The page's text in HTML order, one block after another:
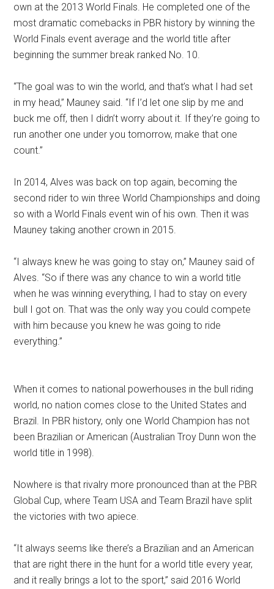
own at the 2013 World Finals. He completed one of the
most dramatic comebacks in PBR history by winning the
World Finals event average and the world title after
beginning the summer break ranked No. 10.
“The goal was to win the world, and that’s what I had set
in my head,” Mauney said. “If I’d let one slip by me and
buck me off, then I didn’t worry about it. If they’re going to
run another one under you tomorrow, make that one
count.”
In 2014, Alves was back on top again, becoming the
second rider to win three World Championships and doing
so with a World Finals event win of his own. Then it was
Mauney taking another crown in 2015.
“I always knew he was going to stay on,” Mauney said of
Alves. “So if there was any chance to win a world title
when he was winning everything, I had to stay on every
bull I got on. That was the only way you could compete
with him because you knew he was going to ride
everything.”
When it comes to national powerhouses in the bull riding
world, no nation comes close to the United States and
Brazil. In PBR history, only one World Champion has not
been Brazilian or American (Australian Troy Dunn won the
world title in 1998).
Nowhere is that rivalry more pronounced than at the PBR
Global Cup, where Team USA and Team Brazil have split
the victories with two apiece.
“It always seems like there’s a Brazilian and an American
that are right there in the hunt for a world title every year,
and it really brings a lot to the sport,” said 2016 World